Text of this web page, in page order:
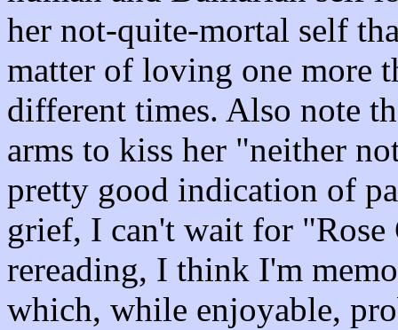
her not-quite-mortal self
matter of loving one more
different times. Also note
arms to kiss her "neither
pretty good indication of
grief, I can't wait for
rereading, I think I'm
which, while enjoyable,